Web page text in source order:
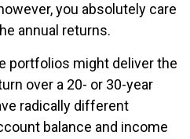
you absolutely care
annual returns.
portfolios might deliver the
over a 20- or 30-year
radically different
balance and income